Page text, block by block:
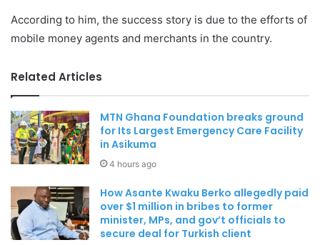
According to him, the success story is due to the efforts of
mobile money agents and merchants in the country.
Related Articles
MTN Ghana Foundation breaks ground
for Its Largest Emergency Care Facility
in Asikuma
4 hours ago
How Asante Kwaku Berko allegedly paid
over $1 million in bribes to former
minister, MPs, and gov’t officials to
secure deal for Turkish client